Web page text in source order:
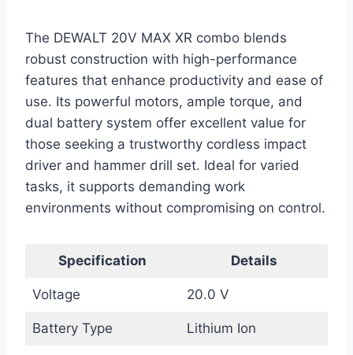
The DEWALT 20V MAX XR combo blends
robust construction with high-performance
features that enhance productivity and ease of
use. Its powerful motors, ample torque, and
dual battery system offer excellent value for
those seeking a trustworthy cordless impact
driver and hammer drill set. Ideal for varied
tasks, it supports demanding work
environments without compromising on control.
Specification Details
Voltage 20.0 V
Battery Type Lithium Ion